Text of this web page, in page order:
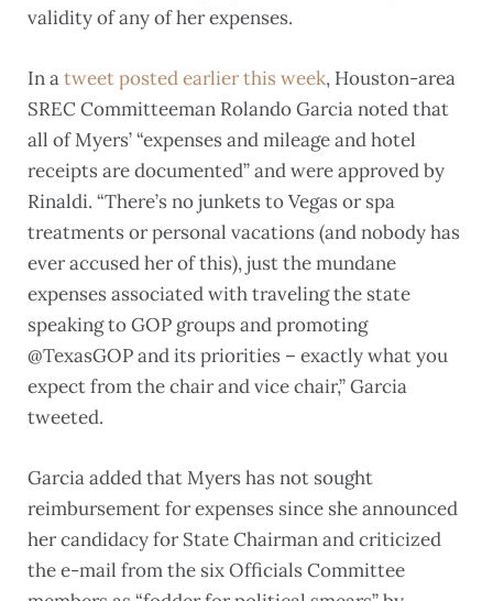
validity of any of her expenses.
In atweet posted earlier this week, Houston-area
SREC Committeeman Rolando Garcia noted that
all of Myers’ “expenses and mileage and hotel
receipts are documented” and were approved by
Rinaldi. “There’s no junkets to Vegas or spa
treatments or personal vacations (and nobody has
ever accused her of this), just the mundane
expenses associated with traveling the state
speaking to GOP groups and promoting
@TexasGOP and its priorities – exactly what you
expect from the chair and vice chair,” Garcia
tweeted.
Garcia added that Myers has not sought
reimbursement for expenses since she announced
her candidacy for State Chairman and criticized
the e-mail from the six Officials Committee